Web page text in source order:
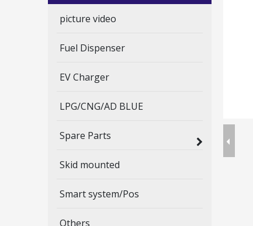
picture video
Fuel Dispenser
EV Charger
LPG/CNG/AD BLUE
Spare Parts
Skid mounted
Smart system/Pos
Others